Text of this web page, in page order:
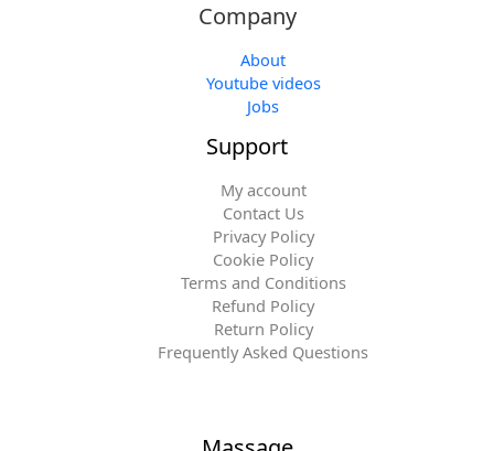
Company
About
Youtube videos
Jobs
Support
My account
Contact Us
Privacy Policy
Cookie Policy
Terms and Conditions
Refund Policy
Return Policy
Frequently Asked Questions